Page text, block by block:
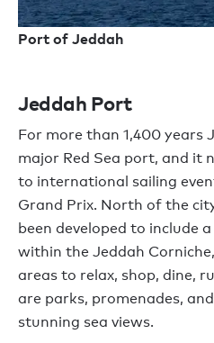
Port of Jeddah
Jeddah Port
For more than 1,400 years
major Red Sea port, and it
to international sailing
Grand Prix. North of the
been developed to include
within the Jeddah
areas to relax, shop, dine,
are parks, promenades,
stunning sea views.